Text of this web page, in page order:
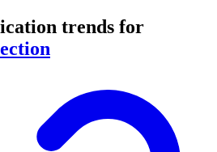
trends for